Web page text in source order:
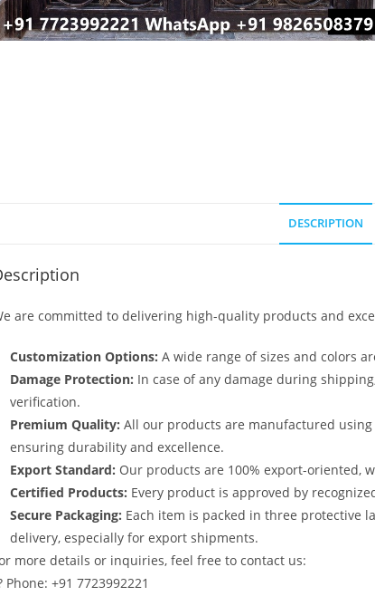
DESCRIPTION
are committed to delivering high-quality products and
Customization Options: A wide range of sizes and colors
Damage Protection: In case of any damage during
verification.
Premium Quality: All our products are manufactured
ensuring durability and excellence.
Export Standard: Our products are 100% export-oriented,
Certified Products: Every product is approved by
Secure Packaging: Each item is packed in three protective
delivery, especially for export shipments.
more details or inquiries, feel free to contact us:
Phone: +91 7723992221